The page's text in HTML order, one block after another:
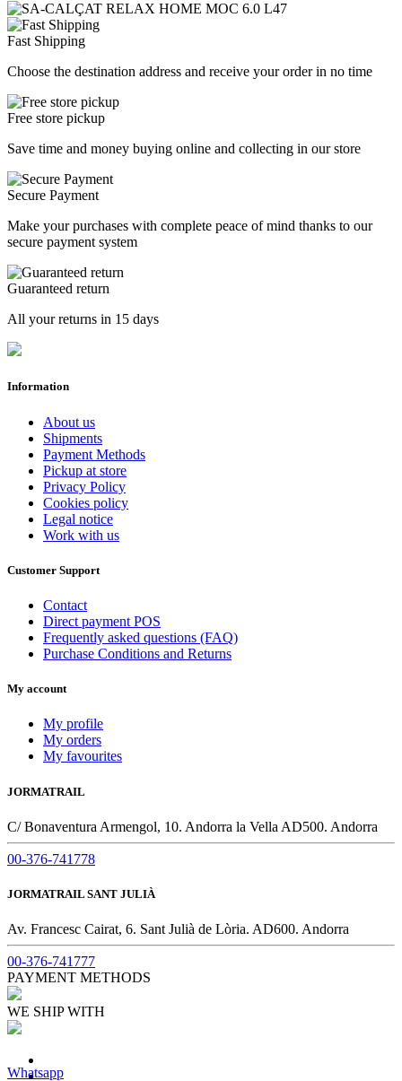
Whatsapp
Fast Shipping
Choose the destination address and receive your order in no time
Free store pickup
Save time and money buying online and collecting in our store
Secure Payment
Make your purchases with complete peace of mind thanks to our
secure payment system
Guaranteed return
All your returns in 15 days
Information
About us
Shipments
Payment Methods
Pickup at store
Privacy Policy
Cookies policy
Legal notice
Work with us
Customer Support
Contact
Direct payment POS
Frequently asked questions (FAQ)
Purchase Conditions and Returns
My account
My profile
My orders
My favourites
JORMATRAIL
C/ Bonaventura Armengol, 10. Andorra la Vella AD500. Andorra
00-376-741778
JORMATRAIL SANT JULIÀ
Av. Francesc Cairat, 6. Sant Julià de Lòria. AD600. Andorra
00-376-741777
PAYMENT METHODS
WE SHIP WITH